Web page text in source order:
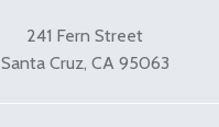
241 Fern Street
Santa Cruz, CA 95063